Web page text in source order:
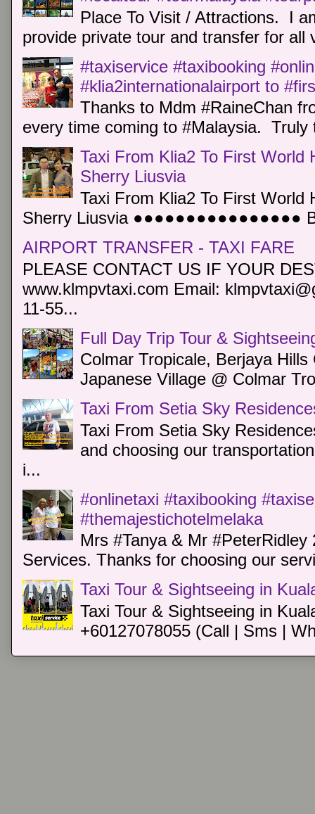
Place To Visit / Attractions. I
provide private tour and transfer for all
#taxiservice #taxibooking
#klia2internationalairport to
Thanks to Mdm #RaineChan
every time coming to #Malaysia.
Taxi From Klia2 To First World
Sherry Liusvia
Taxi From Klia2 To First World
Sherry Liusvia ●●●●●●●●●●●●●●●●
AIRPORT TRANSFER - TAXI FARE
PLEASE CONTACT US IF YOUR
www.klmpvtaxi.com Email:
11-55...
Full Day Trip Tour &
Colmar Tropicale, Berjaya
Japanese Village @ Colmar
Taxi From Setia Sky
Taxi From Setia Sky
and choosing our
i...
#onlinetaxi #taxibooking
#themajestichotelmelaka
Mrs #Tanya & Mr
Services. Thanks for choosing our
Taxi Tour & Sightseeing in
Taxi Tour & Sightseeing in
+60127078055 (Call | Sms |